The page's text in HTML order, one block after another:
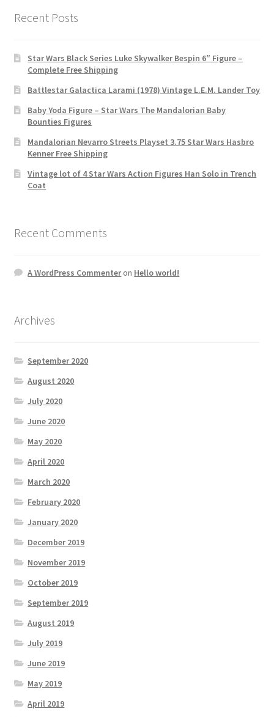
Recent Posts
Star Wars Black Series Luke Skywalker Bespin 6″ Figure –
Complete Free Shipping
Battlestar Galactica Larami (1978) Vintage L.E.M. Lander Toy
Baby Yoda Figure – Star Wars The Mandalorian Baby
Bounties Figures
Mandalorian Nevarro Streets Playset 3.75 Star Wars Hasbro
Kenner Free Shipping
Vintage lot of 4 Star Wars Action Figures Han Solo in Trench
Coat
Recent Comments
A WordPress Commenteron Hello world!
Archives
September 2020
August 2020
July 2020
June 2020
May 2020
April 2020
March 2020
February 2020
January 2020
December 2019
November 2019
October 2019
September 2019
August 2019
July 2019
June 2019
May 2019
April 2019